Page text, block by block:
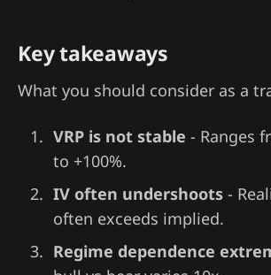
Key takeaways
What you should consider as a
VRP is not stable - Ranges
to +100%.
IV often undershoots-
often exceeds implied.
Regime dependence